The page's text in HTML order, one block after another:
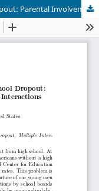
Mathematical Model of High School Dropout: Parental Involvement and Peer Interactions